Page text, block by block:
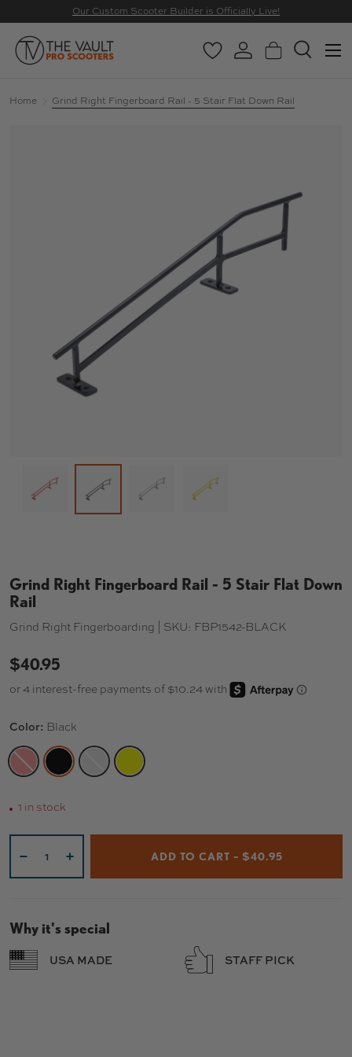
Our Custom Scooter Builder is Officially Live!
Search
Search
WishlistLog inBasketSearch
Menu
Home Grind Right Fingerboard Rail - 5 Stair Flat Down Rail
Load image 1 in gallery view
Grind Right Fingerboard Rail - 5 Stair Flat Down
Rail
Grind Right Fingerboarding | SKU: FBP1542-BLACK
$40.95
Color: Black
RED BLACKRAW YELLOW
1 in stock
+ ADD TO CART – $40.95
Why it's special
USA MADE STAFF PICK